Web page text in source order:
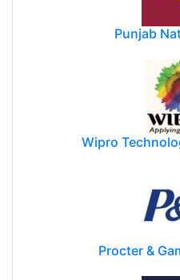
Punjab
Wipro
Procter &